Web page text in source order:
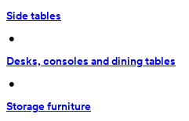
Side tables
•
Desks, consoles and dining tables
•
Storage furniture